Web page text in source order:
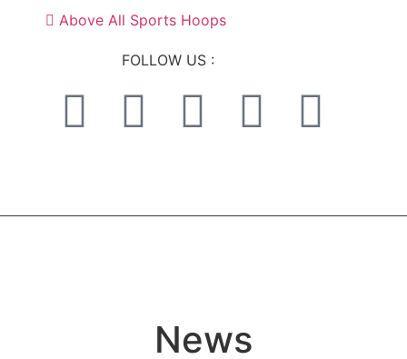
Above All Sports Hoops
FOLLOW US :
News